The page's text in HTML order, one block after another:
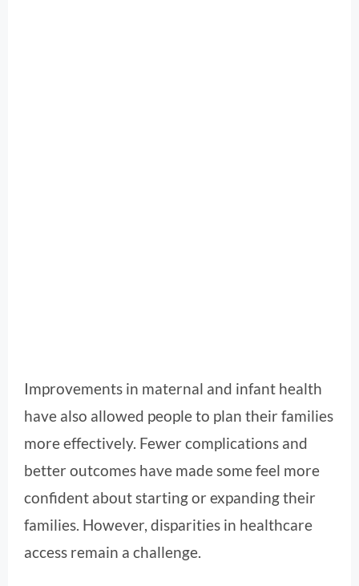
Improvements in maternal and infant health
have also allowed people to plan their families
more effectively. Fewer complications and
better outcomes have made some feel more
confident about starting or expanding their
families. However, disparities in healthcare
access remain a challenge.